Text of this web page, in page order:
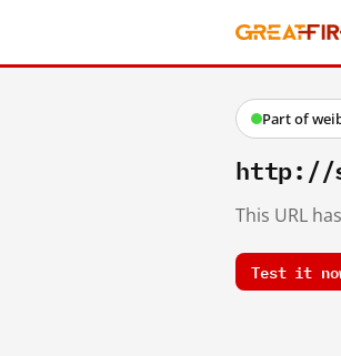
Part of
http://
This URL
Test it